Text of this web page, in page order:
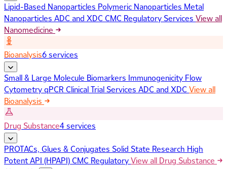
Lipid-Based Nanoparticles Polymeric Nanoparticles Metal
Nanoparticles ADC and XDC CMC Regulatory Services View all
Nanomedicine
Bioanalysis6 services
Small & Large Molecule Biomarkers Immunogenicity Flow
CytometryqPCR Clinical Trial Services ADC and XDC View all
Bioanalysis
Drug Substance4 services
PROTACs, Glues & Conjugates Solid State Research High
Potent API (HPAPI)CMC RegulatoryView all Drug Substance